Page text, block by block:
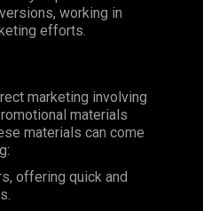
working in
efforts.
marketing involving
materials
materials can come
offering quick and